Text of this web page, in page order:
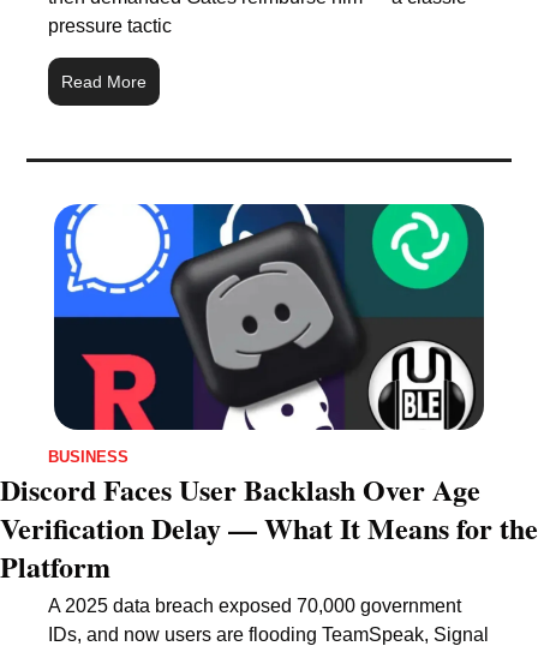
pressure tactic
Read More
BUSINESS
Discord Faces User Backlash Over Age
Verification Delay — What It Means for the
Platform
A 2025 data breach exposed 70,000 government
IDs, and now users are flooding TeamSpeak, Signal